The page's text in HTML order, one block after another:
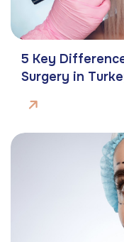
5 Key
Surgery in